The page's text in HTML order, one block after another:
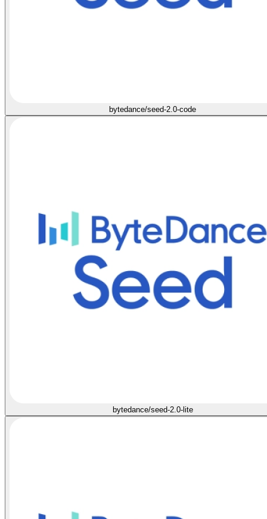
bytedance/seed-2.0-code
bytedance/seed-2.0-lite